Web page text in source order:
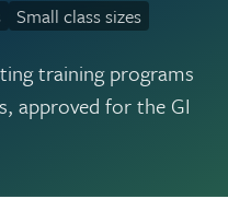
Small class sizes
training programs
approved for the GI